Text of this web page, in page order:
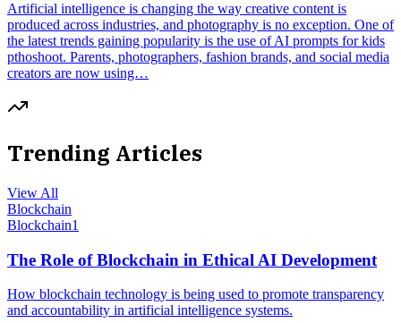
Artificial intelligence is changing the way creative content is
produced across industries, and photography is no exception. One of
the latest trends gaining popularity is the use of AI prompts for kids
pthoshoot. Parents, photographers, fashion brands, and social media
creators are now using…
Trending Articles
View All
Blockchain
Blockchain1
The Role of Blockchain in Ethical AI Development
How blockchain technology is being used to promote transparency
and accountability in artificial intelligence systems.